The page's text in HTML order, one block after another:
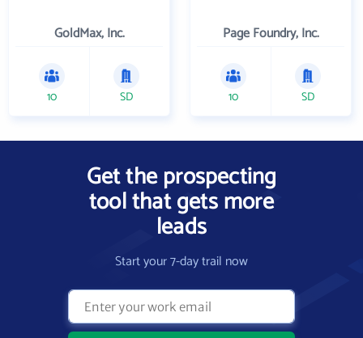
GoldMax, Inc.
10 SD
Page Foundry, Inc.
10 SD
Get the prospecting
tool that gets more
leads
Start your 7-day trail now